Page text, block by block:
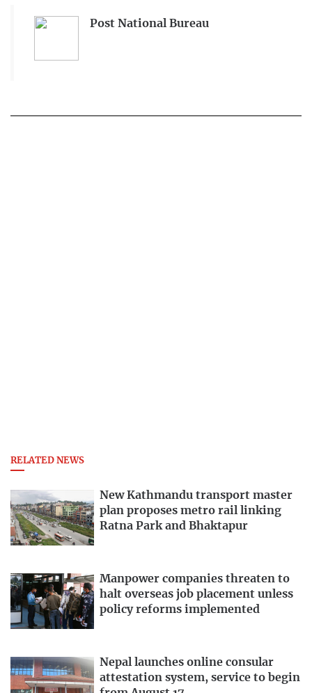
Post National Bureau
RELATED NEWS
New Kathmandu transport master
plan proposes metro rail linking
Ratna Park and Bhaktapur
Manpower companies threaten to
halt overseas job placement unless
policy reforms implemented
Nepal launches online consular
attestation system, service to begin